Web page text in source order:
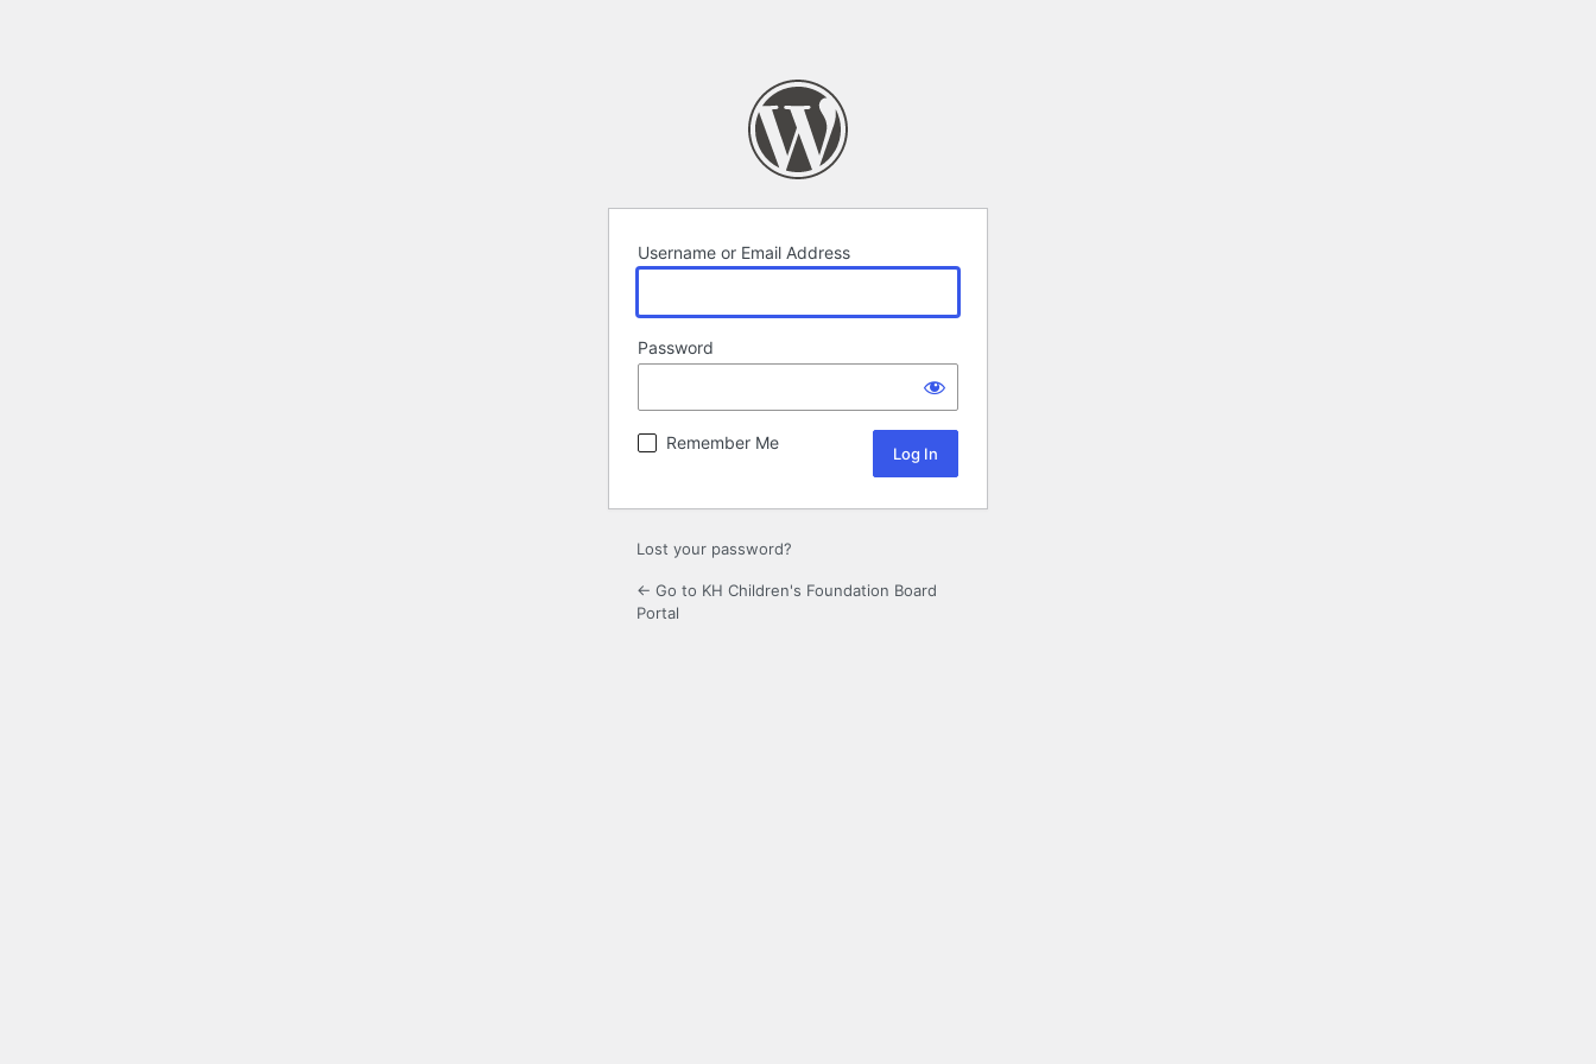
Username or Email Address
Password
Remember Me
Lost your password?
← Go to KH Children's Foundation Board
Portal